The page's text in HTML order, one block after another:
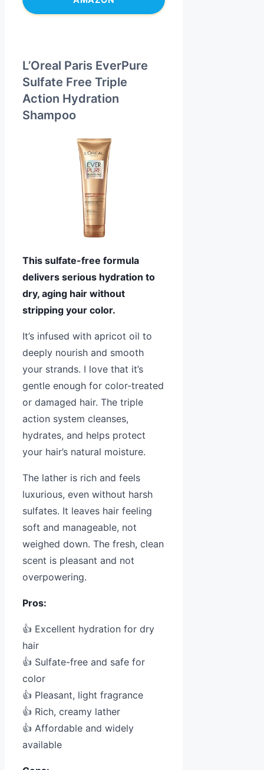
L’Oreal Paris EverPure
Sulfate Free Triple
Action Hydration
Shampoo
This sulfate-free formula
delivers serious hydration to
dry, aging hair without
stripping your color.
It’s infused with apricot oil to
deeply nourish and smooth
your strands. I love that it’s
gentle enough for color-treated
or damaged hair. The triple
action system cleanses,
hydrates, and helps protect
your hair’s natural moisture.
The lather is rich and feels
luxurious, even without harsh
sulfates. It leaves hair feeling
soft and manageable, not
weighed down. The fresh, clean
scent is pleasant and not
overpowering.
Pros:
👍 Excellent hydration for dry
hair
👍 Sulfate-free and safe for
color
👍 Pleasant, light fragrance
👍 Rich, creamy lather
👍 Affordable and widely
available